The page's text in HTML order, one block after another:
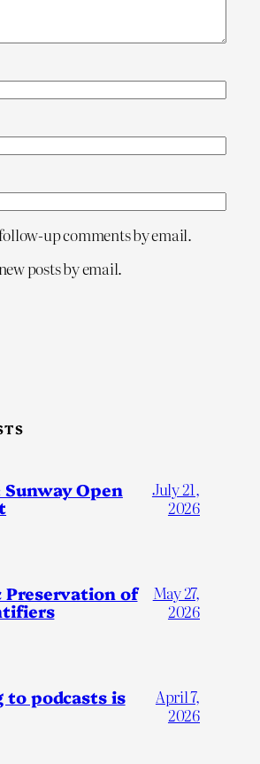
up comments by email.
posts by email.
Sunway Open
July 21,
2026
Preservation of
May 27,
2026
to podcasts is
April 7,
2026